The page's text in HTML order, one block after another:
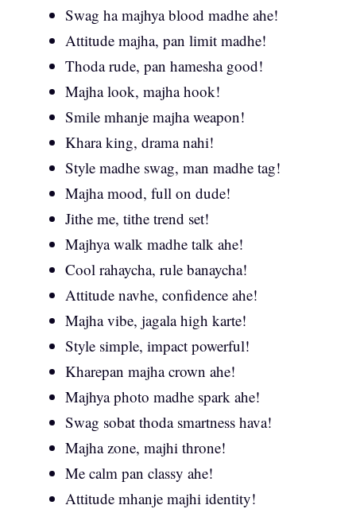
Swag ha majhya blood madhe ahe!
Attitude majha, pan limit madhe!
Thoda rude, pan hamesha good!
Majha look, majha hook!
Smile mhanje majha weapon!
Khara king, drama nahi!
Style madhe swag, man madhe tag!
Majha mood, full on dude!
Jithe me, tithe trend set!
Majhya walk madhe talk ahe!
Cool rahaycha, rule banaycha!
Attitude navhe, confidence ahe!
Majha vibe, jagala high karte!
Style simple, impact powerful!
Kharepan majha crown ahe!
Majhya photo madhe spark ahe!
Swag sobat thoda smartness hava!
Majha zone, majhi throne!
Me calm pan classy ahe!
Attitude mhanje majhi identity!